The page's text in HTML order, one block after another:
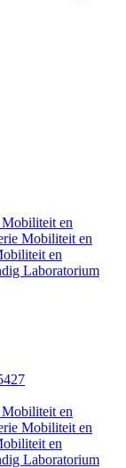
en
Mobiliteit en
en
Laboratorium
en
Mobiliteit en
en
Laboratorium